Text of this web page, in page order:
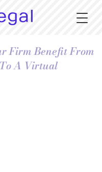
Firm Benefit From
A Virtual